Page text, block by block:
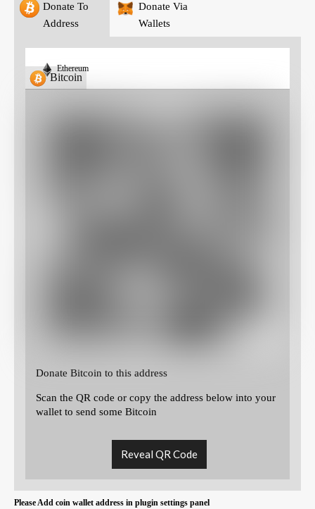
Donate To
Address
Donate Via
Wallets
Bitcoin
Ethereum
Donate Bitcoin to this address
Scan the QR code or copy the address below into your
wallet to send some Bitcoin
Reveal QR Code
Please Add coin wallet address in plugin settings panel